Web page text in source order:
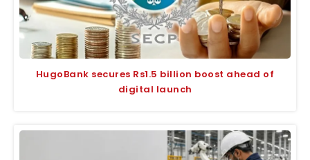
HugoBank secures Rs1.5 billion boost ahead of
digital launch